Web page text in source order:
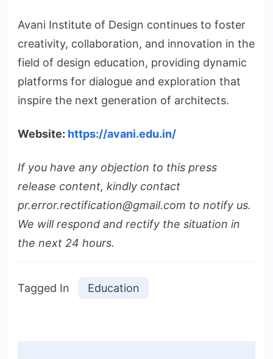
Avani Institute of Design continues to foster
creativity, collaboration, and innovation in the
field of design education, providing dynamic
platforms for dialogue and exploration that
inspire the next generation of architects.
Website: https://avani.edu.in/
If you have any objection to this press
release content, kindly contact
pr.error.rectification@gmail.com to notify us.
We will respond and rectify the situation in
the next 24 hours.
Tagged In Education